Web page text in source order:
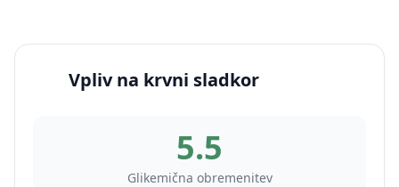
Vpliv na krvni sladkor
5.5
Glikemična obremenitev